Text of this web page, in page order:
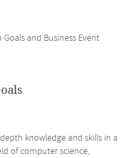
and Business Event
knowledge and skills in a
of computer science,